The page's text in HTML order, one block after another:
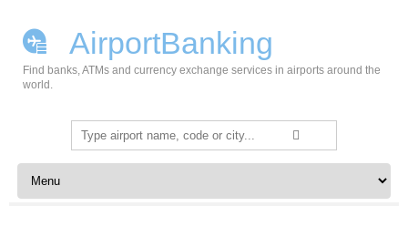
AirportBanking
Find banks, ATMs and currency exchange services in airports around the
world.
Search
for:
Skip to content